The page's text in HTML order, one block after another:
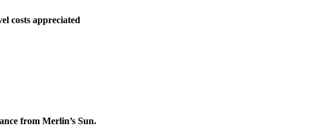
costs appreciated
from Merlin’s Sun.